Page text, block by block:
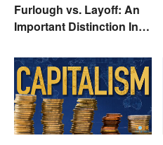
Furlough vs. Layoff: An
Important Distinction In